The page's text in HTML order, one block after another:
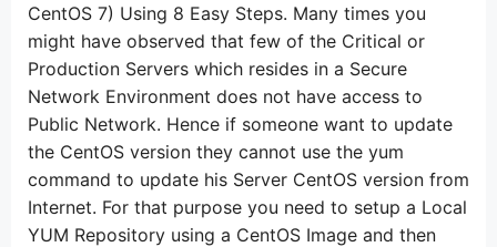
CentOS 7) Using 8 Easy Steps. Many times you
might have observed that few of the Critical or
Production Servers which resides in a Secure
Network Environment does not have access to
Public Network. Hence if someone want to update
the CentOS version they cannot use the yum
command to update his Server CentOS version from
Internet. For that purpose you need to setup a Local
YUM Repository using a CentOS Image and then